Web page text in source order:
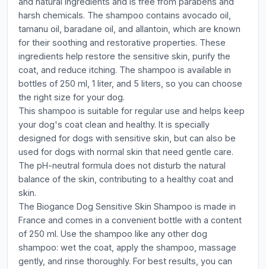
harsh chemicals. The shampoo contains avocado oil,
tamanu oil, baradane oil, and allantoin, which are known
for their soothing and restorative properties. These
ingredients help restore the sensitive skin, purify the
coat, and reduce itching. The shampoo is available in
bottles of 250 ml, 1 liter, and 5 liters, so you can choose
the right size for your dog.
This shampoo is suitable for regular use and helps keep
your dog's coat clean and healthy. It is specially
designed for dogs with sensitive skin, but can also be
used for dogs with normal skin that need gentle care.
The pH-neutral formula does not disturb the natural
balance of the skin, contributing to a healthy coat and
skin.
The Biogance Dog Sensitive Skin Shampoo is made in
France and comes in a convenient bottle with a content
of 250 ml. Use the shampoo like any other dog
shampoo: wet the coat, apply the shampoo, massage
gently, and rinse thoroughly. For best results, you can